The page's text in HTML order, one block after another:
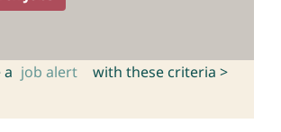
a job alert with these criteria >